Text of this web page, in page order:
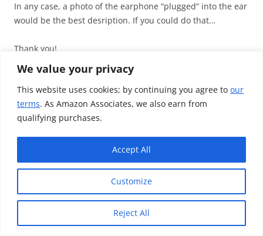
We value your privacy
This website uses cookies; by continuing you agree to our
terms. As Amazon Associates, we also earn from
qualifying purchases.
Customize
Reject All
Accept All
In any case, a photo of the earphone “plugged” into the ear
would be the best desription. If you could do that…
Thank you!
TotallydubbedHD
unfortunately can’t but it’s the exact same thing as the
As silly as this sounds, you aren’t putting left to right are